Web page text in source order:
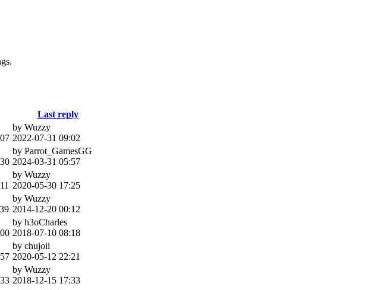
Last reply
by Wuzzy
2022-07-31 09:02
by Parrot_GamesGG
2024-03-31 05:57
by Wuzzy
2020-05-30 17:25
by Wuzzy
2014-12-20 00:12
by h3oCharles
2018-07-10 08:18
by chujoii
2020-05-12 22:21
by Wuzzy
2018-12-15 17:33